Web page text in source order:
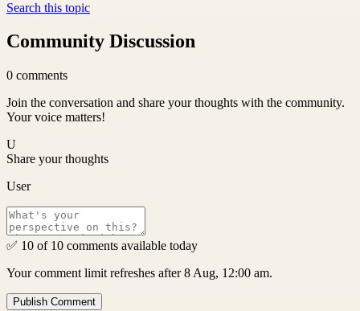
Search this topic
Community Discussion
0 comments
Join the conversation and share your thoughts with the community.
Your voice matters!
U
Share your thoughts
User
✅ 10 of 10 comments available today
Your comment limit refreshes after 8 Aug, 12:00 am.
Publish Comment